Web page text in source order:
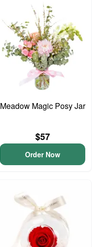
Meadow Magic Posy Jar
$57
Order Now